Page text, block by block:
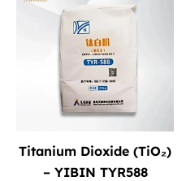
Titanium Dioxide (TiO₂)
– YIBIN TYR588